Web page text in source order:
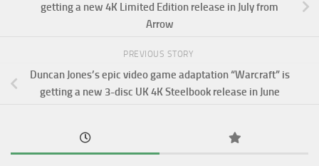
getting a new 4K Limited Edition release in July from
Arrow
PREVIOUS STORY
Duncan Jones’s epic video game adaptation “Warcraft” is
getting a new 3-disc UK 4K Steelbook release in June